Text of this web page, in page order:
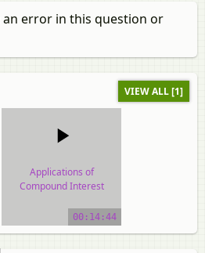
an error in this question or
VIEW ALL [1]
Applications of
Compound Interest
video tutorial
00:14:44